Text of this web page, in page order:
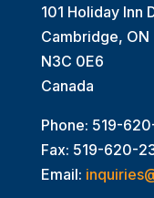
101 Holiday Inn
Cambridge, ON
N3C 0E6
Canada
Phone: 519-
Fax: 519-620-
Email: